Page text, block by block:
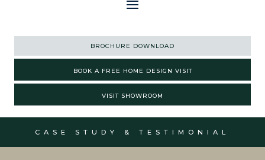
BROCHURE DOWNLOAD
BOOK A FREE HOME DESIGN VISIT
VISIT SHOWROOM
CASE STUDY & TESTIMONIAL